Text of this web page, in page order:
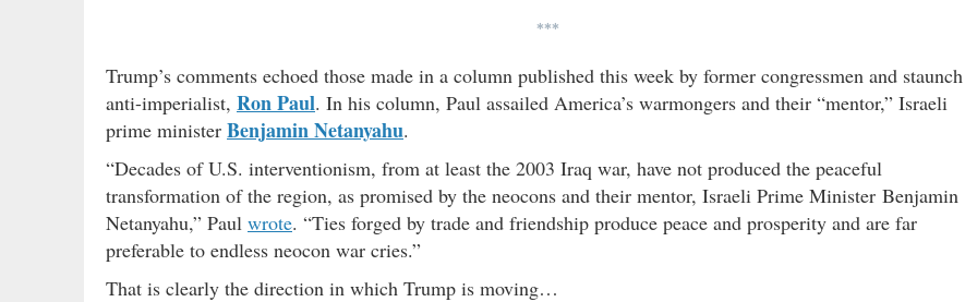
***
Trump’s comments echoed those made in a column published this week by former congressmen and staunch
anti-imperialist, Ron Paul. In his column, Paul assailed America’s warmongers and their “mentor,” Israeli
prime minister Benjamin Netanyahu.
“Decades of U.S. interventionism, from at least the 2003 Iraq war, have not produced the peaceful
transformation of the region, as promised by the neocons and their mentor, Israeli Prime Minister Benjamin
Netanyahu,” Paul wrote. “Ties forged by trade and friendship produce peace and prosperity and are far
preferable to endless neocon war cries.”
That is clearly the direction in which Trump is moving…